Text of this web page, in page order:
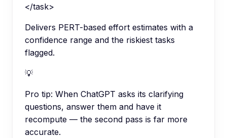
</task>
Delivers PERT-based effort estimates with a
confidence range and the riskiest tasks
flagged.
💡
Pro tip: When ChatGPT asks its clarifying
questions, answer them and have it
recompute — the second pass is far more
accurate.